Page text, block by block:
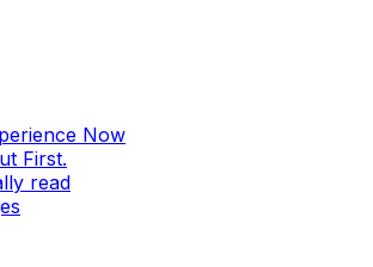
Now
First.
read